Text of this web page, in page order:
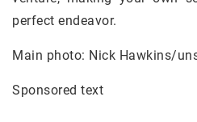
perfect endeavor.
Main photo: Nick Hawkins/
Sponsored text